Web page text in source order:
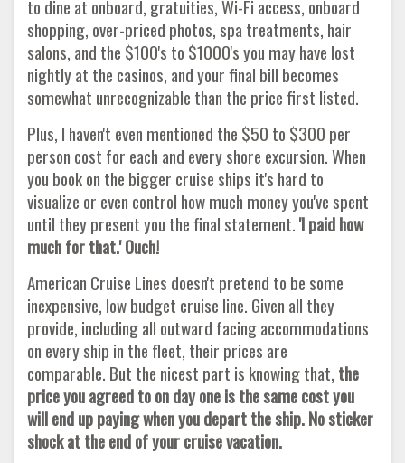
to dine at onboard, gratuities, Wi-Fi access, onboard
shopping, over-priced photos, spa treatments, hair
salons, and the $100's to $1000's you may have lost
nightly at the casinos, and your final bill becomes
somewhat unrecognizable than the price first listed.
Plus, I haven't even mentioned the $50 to $300 per
person cost for each and every shore excursion. When
you book on the bigger cruise ships it's hard to
visualize or even control how much money you've spent
until they present you the final statement.'I paid how
much for that.' Ouch!
American Cruise Lines doesn't pretend to be some
inexpensive, low budget cruise line. Given all they
provide, including all outward facing accommodations
on every ship in the fleet, their prices are
comparable. But the nicest part is knowing that, the
price you agreed to on day one is the same cost you
will end up paying when you depart the ship. No sticker
shock at the end of your cruise vacation.